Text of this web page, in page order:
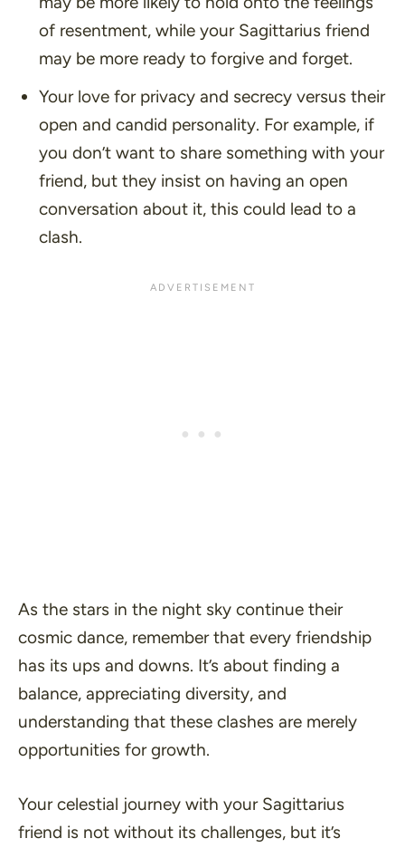
of resentment, while your Sagittarius friend
may be more ready to forgive and forget.
Your love for privacy and secrecy versus their
open and candid personality. For example, if
you don’t want to share something with your
friend, but they insist on having an open
conversation about it, this could lead to a
clash.
As the stars in the night sky continue their
cosmic dance, remember that every friendship
has its ups and downs. It’s about finding a
balance, appreciating diversity, and
understanding that these clashes are merely
opportunities for growth.
Your celestial journey with your Sagittarius
friend is not without its challenges, but it’s